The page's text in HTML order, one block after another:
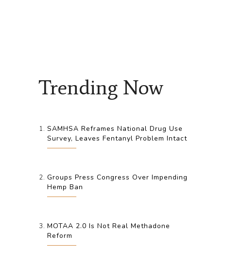
Trending Now
SAMHSA Reframes National Drug Use
Survey, Leaves Fentanyl Problem Intact
Groups Press Congress Over Impending
Hemp Ban
MOTAA 2.0 Is Not Real Methadone
Reform